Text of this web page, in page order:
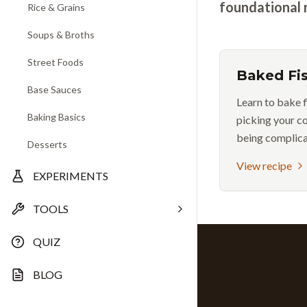
Rice & Grains
Soups & Broths
Street Foods
Base Sauces
Baking Basics
Desserts
EXPERIMENTS
TOOLS
QUIZ
BLOG
foundational
Baked
Learn to bake
picking your
being
View recipe